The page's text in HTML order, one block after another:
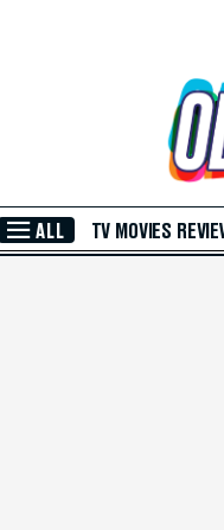
ALL TV MOVIES